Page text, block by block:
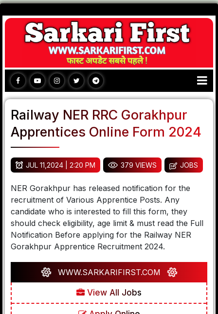
Railway NER RRC Gorakhpur
Apprentices Online Form 2024
JUL 11,2024 | 2:20 PM 379 VIEWS JOBS
NER Gorakhpur has released notification for the
recruitment of Various Apprentice Posts. Any
candidate who is interested to fill this form, they
should check eligibility, age limit & must read the Full
Notification Before applying for the Railway NER
Gorakhpur Apprentice Recruitment 2024.
WWW.SARKARIFIRST.COM
View All Jobs